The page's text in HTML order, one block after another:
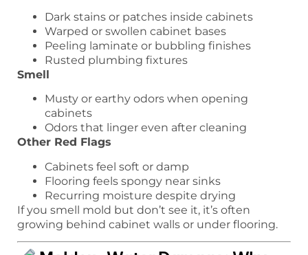
Dark stains or patches inside cabinets
Warped or swollen cabinet bases
Peeling laminate or bubbling finishes
Rusted plumbing fixtures
Smell
Musty or earthy odors when opening
cabinets
Odors that linger even after cleaning
Other Red Flags
Cabinets feel soft or damp
Flooring feels spongy near sinks
Recurring moisture despite drying
If you smell mold but don’t see it, it’s often
growing behind cabinet walls or under flooring.